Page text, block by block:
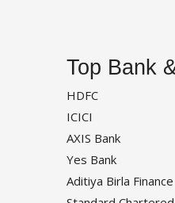
Top Bank
HDFC
ICICI
AXIS Bank
Yes Bank
Aditiya Birla Finance